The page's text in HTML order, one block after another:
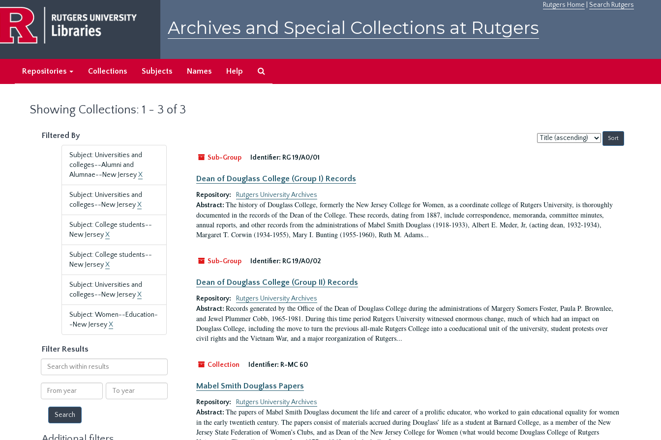
main
content
search
results
Rutgers Home Search Rutgers
Archives and Special Collections at Rutgers
Repositories Collections Subjects Names Help
Showing Collections: 1 - 3 of 3
Filtered By
Subject: Universities and
colleges--Alumni and
Alumnae--New JerseyX
Subject: Universities and
colleges--New JerseyX
Subject: College students--
New JerseyX
Subject: College students--
New JerseyX
Subject: Universities and
colleges--New JerseyX
Subject: Women--Education-
-New JerseyX
Filter Results
Search
within
results
From
year
To
year
Sort
by:
Sub-Group
Identifier: RG 19/A0/01
Dean of Douglass College (Group I) Records
Repository:
Rutgers University Archives
Abstract: The history of Douglass College, formerly the New Jersey College for Women, as a coordinate college of Rutgers University, is thoroughly
documented in the records of the Dean of the College. These records, dating from 1887, include correspondence, memoranda, committee minutes,
annual reports, and other records from the administrations of Mabel Smith Douglass (1918-1933), Albert E. Meder, Jr, (acting dean, 1932-1934),
Margaret T. Corwin (1934-1955), Mary I. Bunting (1955-1960), Ruth M. Adams...
Sub-Group Identifier: RG 19/A0/02
Dean of Douglass College (Group II) Records
Repository:
Rutgers University Archives
Abstract: Records generated by the Office of the Dean of Douglass College during the administrations of Margery Somers Foster, Paula P. Brownlee,
and Jewel Plummer Cobb, 1965-1981. During this time period Rutgers University witnessed enormous change, much of which had an impact on
Douglass College, including the move to turn the previous all-male Rutgers College into a coeducational unit of the university, student protests over
civil rights and the Vietnam War, and a major reorganization of Rutgers...
Collection Identifier: R-MC 60
Mabel Smith Douglass Papers
Repository:
Rutgers University Archives
Abstract: The papers of Mabel Smith Douglass document the life and career of a prolific educator, who worked to gain educational equality for women
in the early twentieth century. The papers consist of materials accrued during Douglass’ life as a student at Barnard College, as a member of the New
Jersey State Federation of Women’s Clubs, and as Dean of the New Jersey College for Women (what would become Douglass College of Rutgers